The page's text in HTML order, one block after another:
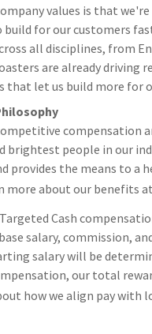
values is that
for our customers
all disciplines, from
are already driving
that let us build more for
brightest people in our
provides the means to
more about our benefits at
Cash
salary, commission,
salary will be
our total
how we align pay with